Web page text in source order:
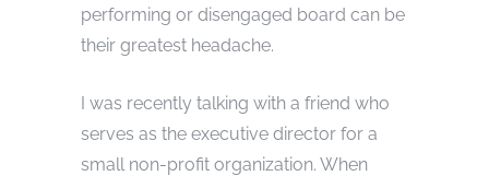
performing or disengaged board can be
their greatest headache.
I was recently talking with a friend who
serves as the executive director for a
small non-profit organization. When